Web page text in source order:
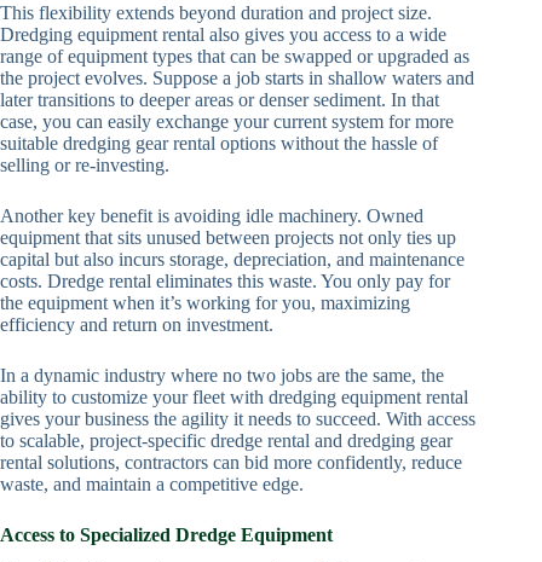
This flexibility extends beyond duration and project size.
Dredging equipment rental also gives you access to a wide
range of equipment types that can be swapped or upgraded as
the project evolves. Suppose a job starts in shallow waters and
later transitions to deeper areas or denser sediment. In that
case, you can easily exchange your current system for more
suitable dredging gear rental options without the hassle of
selling or re-investing.
Another key benefit is avoiding idle machinery. Owned
equipment that sits unused between projects not only ties up
capital but also incurs storage, depreciation, and maintenance
costs. Dredge rental eliminates this waste. You only pay for
the equipment when it’s working for you, maximizing
efficiency and return on investment.
In a dynamic industry where no two jobs are the same, the
ability to customize your fleet with dredging equipment rental
gives your business the agility it needs to succeed. With access
to scalable, project-specific dredge rental and dredging gear
rental solutions, contractors can bid more confidently, reduce
waste, and maintain a competitive edge.
Access to Specialized Dredge Equipment